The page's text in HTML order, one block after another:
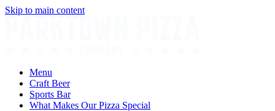
Skip to main content
Menu
Craft Beer
Sports Bar
What Makes Our Pizza Special